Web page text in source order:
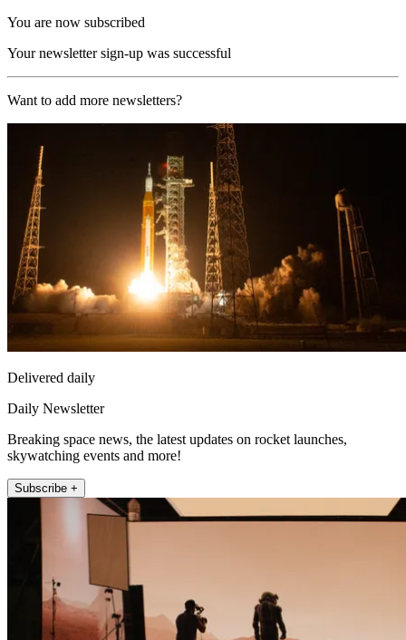
You are now subscribed
Your newsletter sign-up was successful
Want to add more newsletters?
Delivered daily
Daily Newsletter
Breaking space news, the latest updates on rocket launches,
skywatching events and more!
Subscribe +